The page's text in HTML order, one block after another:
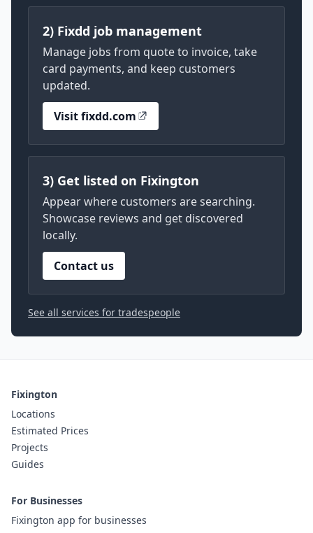
2) Fixdd job management
Manage jobs from quote to invoice, take
card payments, and keep customers
updated.
Visit fixdd.com
3) Get listed on Fixington
Appear where customers are searching.
Showcase reviews and get discovered
locally.
Contact us
See all services for tradespeople
Fixington
Locations
Estimated Prices
Projects
Guides
For Businesses
Fixington app for businesses